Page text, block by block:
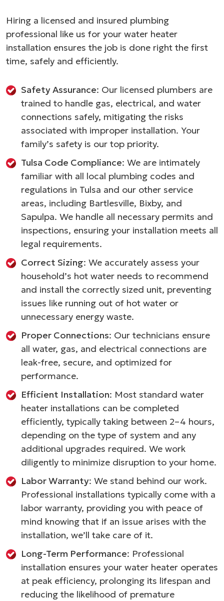
Hiring a licensed and insured plumbing
professional like us for your water heater
installation ensures the job is done right the first
time, safely and efficiently.
Safety Assurance: Our licensed plumbers are
trained to handle gas, electrical, and water
connections safely, mitigating the risks
associated with improper installation. Your
family’s safety is our top priority.
Tulsa Code Compliance: We are intimately
familiar with all local plumbing codes and
regulations in Tulsa and our other service
areas, including Bartlesville, Bixby, and
Sapulpa. We handle all necessary permits and
inspections, ensuring your installation meets all
legal requirements.
Correct Sizing: We accurately assess your
household’s hot water needs to recommend
and install the correctly sized unit, preventing
issues like running out of hot water or
unnecessary energy waste.
Proper Connections: Our technicians ensure
all water, gas, and electrical connections are
leak-free, secure, and optimized for
performance.
Efficient Installation: Most standard water
heater installations can be completed
efficiently, typically taking between 2–4 hours,
depending on the type of system and any
additional upgrades required. We work
diligently to minimize disruption to your home.
Labor Warranty: We stand behind our work.
Professional installations typically come with a
labor warranty, providing you with peace of
mind knowing that if an issue arises with the
installation, we’ll take care of it.
Long-Term Performance: Professional
installation ensures your water heater operates
at peak efficiency, prolonging its lifespan and
reducing the likelihood of premature